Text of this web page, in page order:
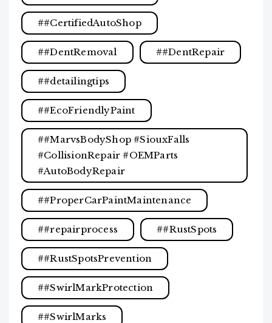
#CertifiedAutoShop
#DentRemoval #DentRepair
#detailingtips
#EcoFriendlyPaint
#MarvsBodyShop #SiouxFalls
#CollisionRepair #OEMParts
#AutoBodyRepair
#ProperCarPaintMaintenance
#repairprocess #RustSpots
#RustSpotsPrevention
#SwirlMarkProtection
#SwirlMarks